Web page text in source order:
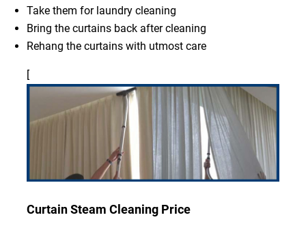
Take them for laundry cleaning
Bring the curtains back after cleaning
Rehang the curtains with utmost care
[
Curtain Steam Cleaning Price